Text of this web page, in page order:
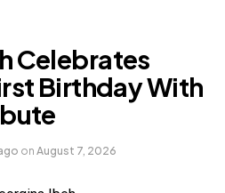
Celebrates
Birthday With
on August 7, 2026